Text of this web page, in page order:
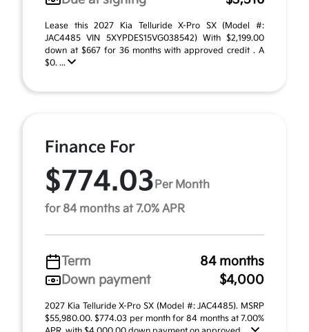
Lease this 2027 Kia Telluride X-Pro SX (Model #:
JAC4485 VIN 5XYPDES15VG038542) With $2,199.00
down at $667 for 36 months with approved credit . A
$0. ...
Finance For
$774.03 Per Month
for 84 months at 7.0% APR
Term
84 months
Down payment
$4,000
2027 Kia Telluride X-Pro SX (Model #: JAC4485). MSRP
$55,980.00. $774.03 per month for 84 months at 7.00%